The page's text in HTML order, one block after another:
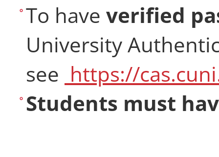
To have verified
University
see https://
Students must